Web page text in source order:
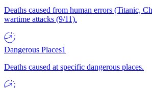
Deaths caused from human errors (Titanic,
wartime attacks (9/11).
Dangerous Places1
Deaths caused at specific dangerous places.